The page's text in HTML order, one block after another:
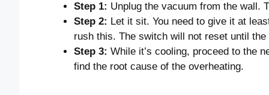
Step 1: Unplug the vacuum from the wall.
Step 2: Let it sit. You need to give it at
rush this. The switch will not reset until
Step 3: While it’s cooling, proceed to the
find the root cause of the overheating.